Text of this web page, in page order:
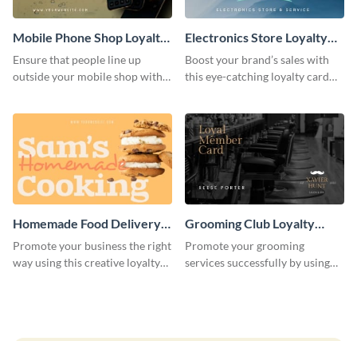
Mobile Phone Shop Loyalty
Card
Ensure that people line up
outside your mobile shop with
Electronics Store Loyalty
Card
Boost your brand’s sales with
this eye-catching loyalty card
Homemade Food Delivery
Loyalty Card
Promote your business the right
way using this creative loyalty
Grooming Club Loyalty
Card
Promote your grooming
services successfully by using